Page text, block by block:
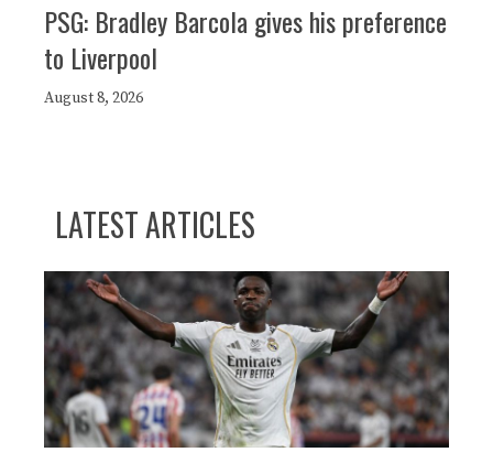
PSG: Bradley Barcola gives his preference
to Liverpool
August 8, 2026
LATEST ARTICLES